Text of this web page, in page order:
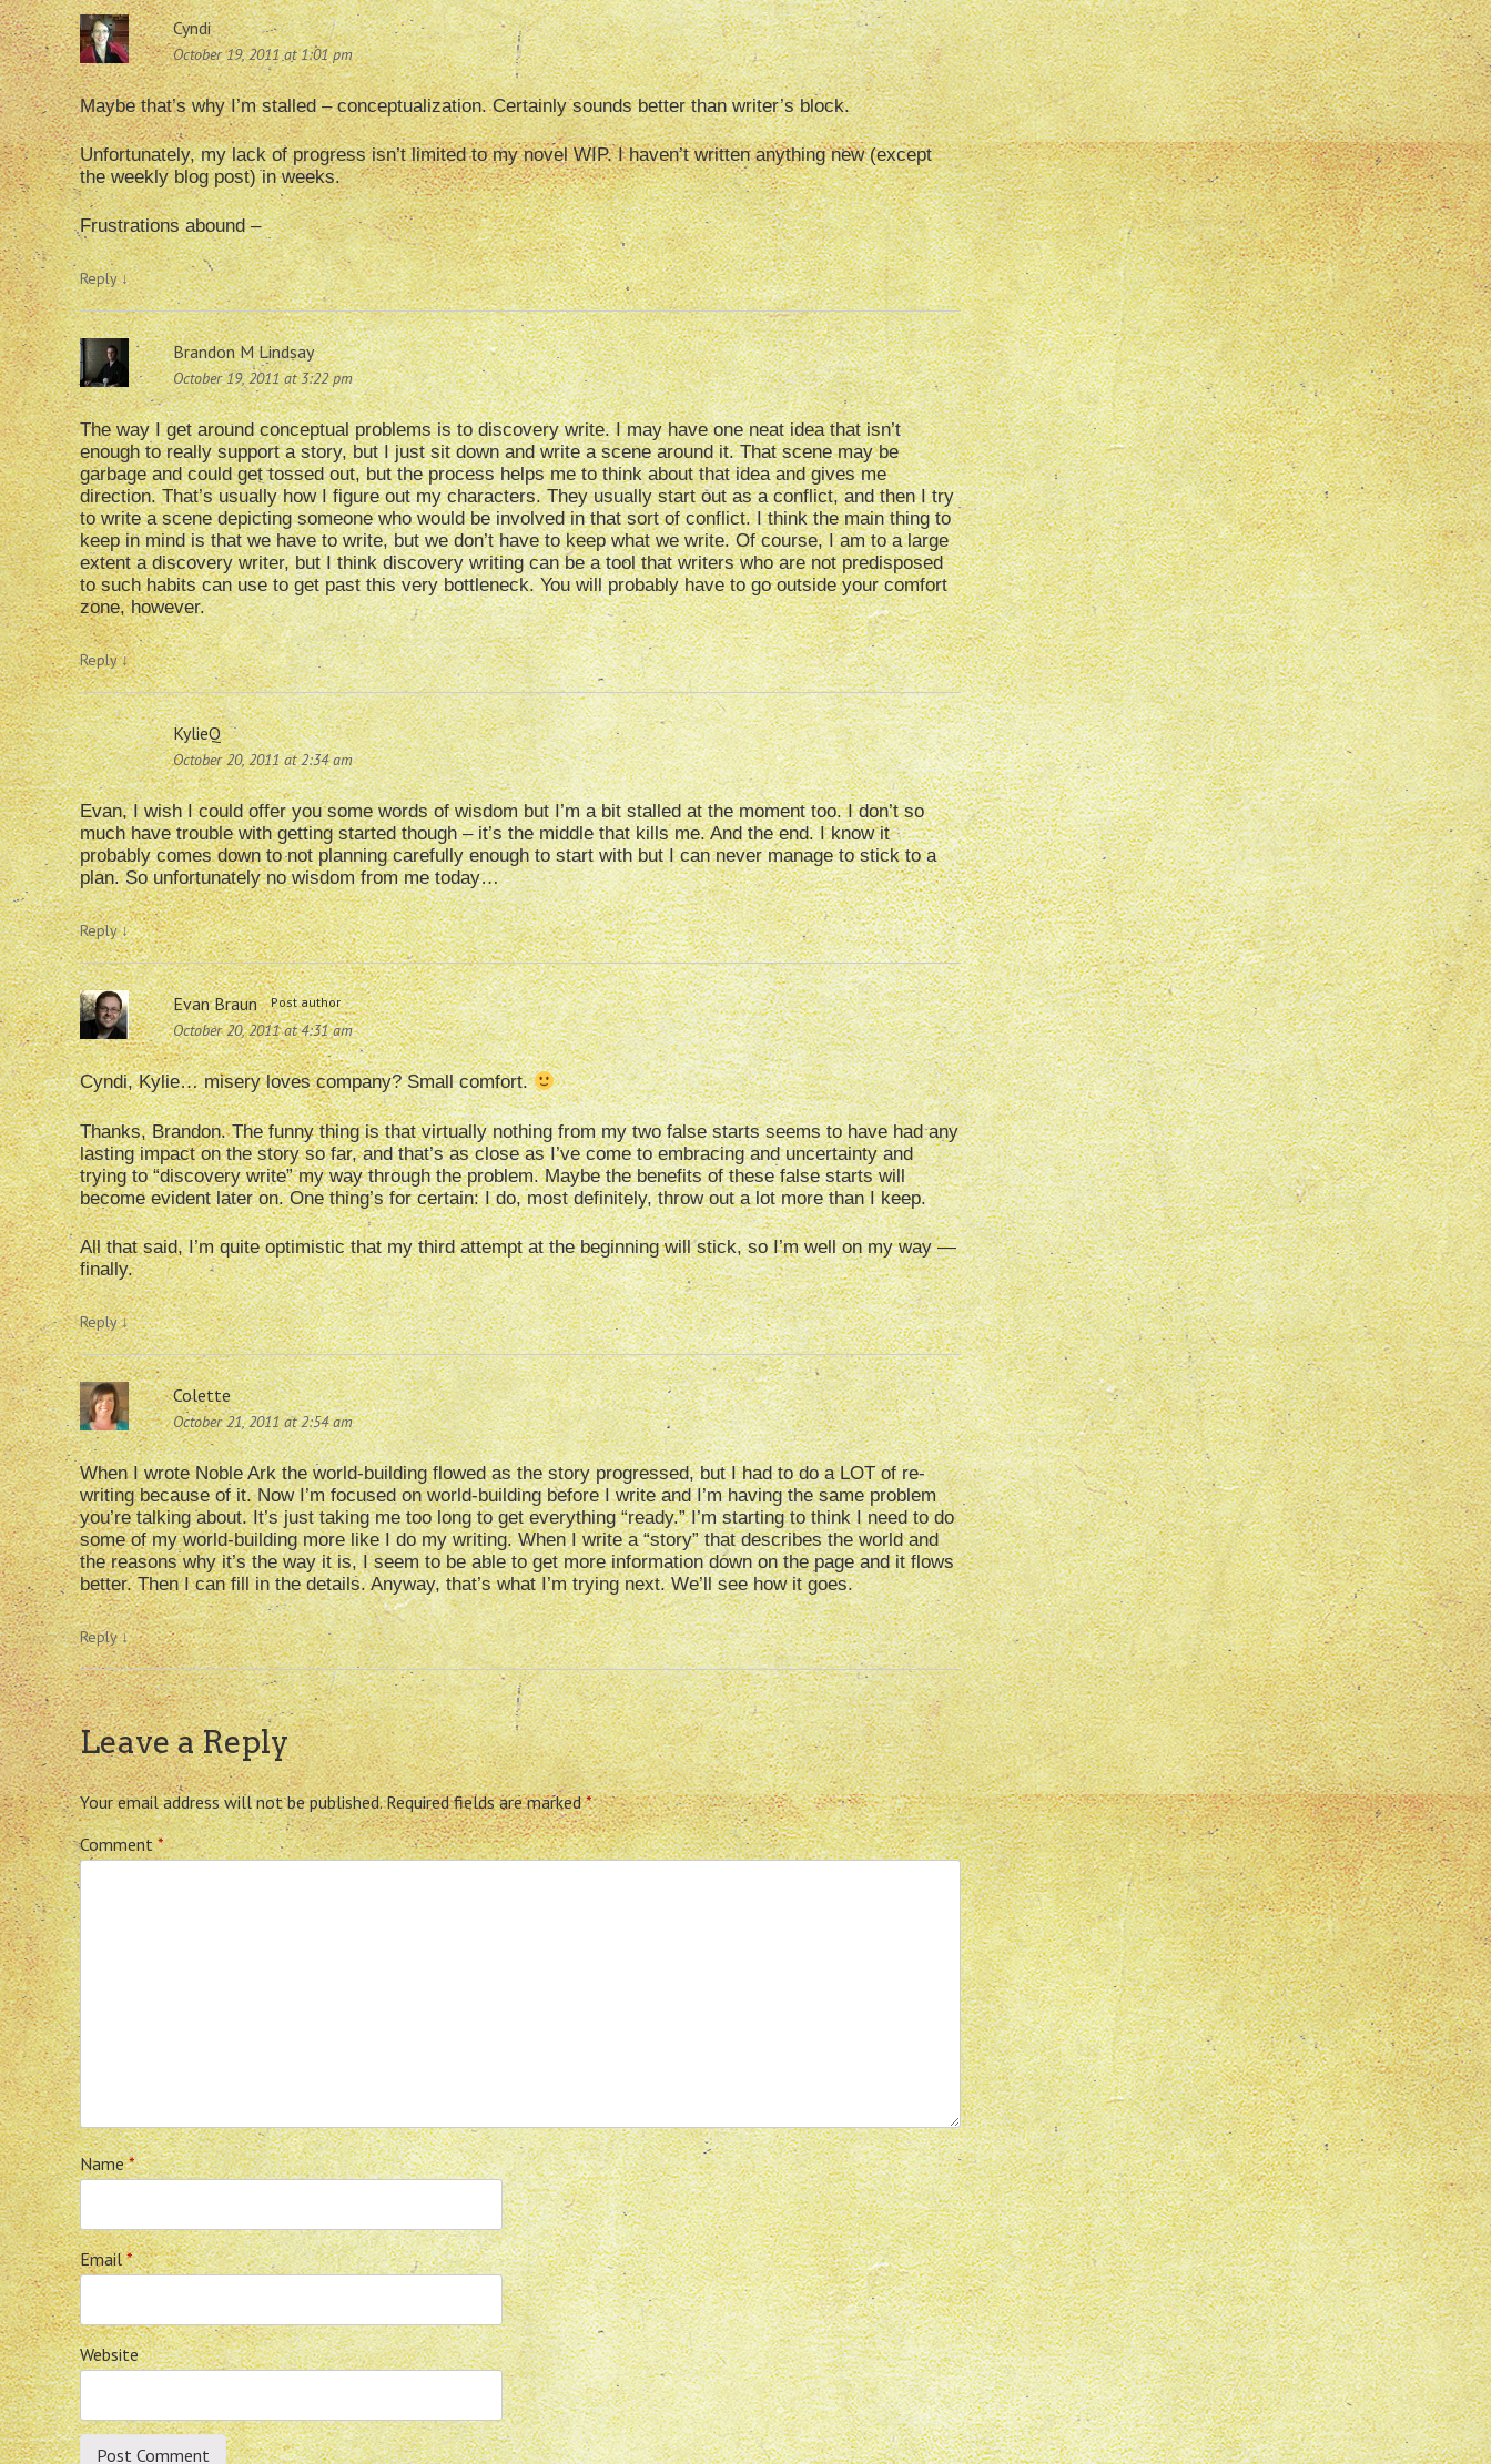
Cyndi
October 19, 2011 at 1:01 pm
Maybe that’s why I’m stalled – conceptualization. Certainly sounds better than writer’s block.
Unfortunately, my lack of progress isn’t limited to my novel WIP. I haven’t written anything new (except
the weekly blog post) in weeks.
Frustrations abound –
Reply↓
Brandon M Lindsay
October 19, 2011 at 3:22 pm
The way I get around conceptual problems is to discovery write. I may have one neat idea that isn’t
enough to really support a story, but I just sit down and write a scene around it. That scene may be
garbage and could get tossed out, but the process helps me to think about that idea and gives me
direction. That’s usually how I figure out my characters. They usually start out as a conflict, and then I try
to write a scene depicting someone who would be involved in that sort of conflict. I think the main thing to
keep in mind is that we have to write, but we don’t have to keep what we write. Of course, I am to a large
extent a discovery writer, but I think discovery writing can be a tool that writers who are not predisposed
to such habits can use to get past this very bottleneck. You will probably have to go outside your comfort
zone, however.
Reply↓
KylieQ
October 20, 2011 at 2:34 am
Evan, I wish I could offer you some words of wisdom but I’m a bit stalled at the moment too. I don’t so
much have trouble with getting started though – it’s the middle that kills me. And the end. I know it
probably comes down to not planning carefully enough to start with but I can never manage to stick to a
plan. So unfortunately no wisdom from me today…
Reply↓
Evan Braun Post author
October 20, 2011 at 4:31 am
Cyndi, Kylie… misery loves company? Small comfort.
Thanks, Brandon. The funny thing is that virtually nothing from my two false starts seems to have had any
lasting impact on the story so far, and that’s as close as I’ve come to embracing and uncertainty and
trying to “discovery write” my way through the problem. Maybe the benefits of these false starts will
become evident later on. One thing’s for certain: I do, most definitely, throw out a lot more than I keep.
All that said, I’m quite optimistic that my third attempt at the beginning will stick, so I’m well on my way —
finally.
Reply↓
Colette
October 21, 2011 at 2:54 am
When I wrote Noble Ark the world-building flowed as the story progressed, but I had to do a LOT of re-
writing because of it. Now I’m focused on world-building before I write and I’m having the same problem
you’re talking about. It’s just taking me too long to get everything “ready.” I’m starting to think I need to do
some of my world-building more like I do my writing. When I write a “story” that describes the world and
the reasons why it’s the way it is, I seem to be able to get more information down on the page and it flows
better. Then I can fill in the details. Anyway, that’s what I’m trying next. We’ll see how it goes.
Reply↓
Leave a Reply
Your email address will not be published. Required fields are marked*
Comment*
Name*
Email*
Website